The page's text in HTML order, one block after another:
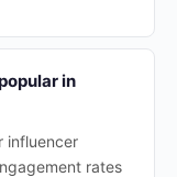
in
influencer
rates